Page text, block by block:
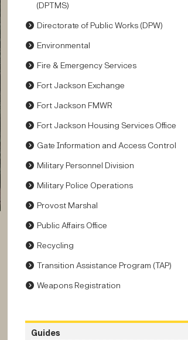
(DPTMS)
Directorate of Public Works (DPW)
Environmental
Fire & Emergency Services
Fort Jackson Exchange
Fort Jackson FMWR
Fort Jackson Housing Services Office
Gate Information and Access Control
Military Personnel Division
Military Police Operations
Provost Marshal
Public Affairs Office
Recycling
Transition Assistance Program (TAP)
Weapons Registration
Guides